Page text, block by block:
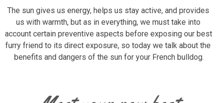
The sun gives us energy, helps us stay active, and provides
us with warmth, but as in everything, we must take into
account certain preventive aspects before exposing our best
furry friend to its direct exposure, so today we talk about the
benefits and dangers of the sun for your French bulldog.